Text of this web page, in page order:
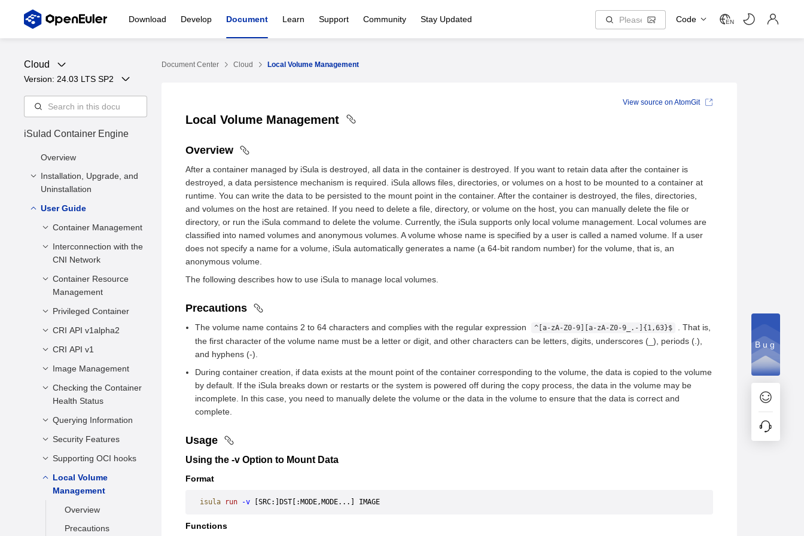
Download Develop Document Learn Support Community Stay Updated Code EN
Cloud
Version: 24.03 LTS SP2
iSulad Container Engine
Overview
Installation, Upgrade, and
Uninstallation
Installation and
Deployment
Uninstallation
User Guide
Container Management
Creating a
Container
Starting a Container
Running a Container
Stopping a
Container
Forcibly Stopping a
Container
Container
Renaming a
Container
Executing a
Command in a
Information About a
Interconnection with the
CNI Network
Overview
Common CNIs
Usage Restrictions
Container Resource
Management
Introduction
Sharing Resources
Restricting CPU
Running Container
Restricting the
Memory Usage of a
Running Container
Restricting I/O
Running Container
Restricting the
Rootfs Storage
Space of a
Privileged Container
Scenarios
Usage Restrictions
Usage Guide
CRI API v1alpha2
Description
Interfaces
CRI API v1
Overview
New Fields of CRI
v1
New Interfaces
Change Description
User Guide
Constraints
Image Management
Docker Image
Management
Embedded Image
Checking the Container
Health Status
Scenarios
Configuration
Usage Restrictions
Querying Information
Querying the
Security Features
Seccomp Security
capabilities Security
Supporting OCI hooks
Description
APIs
Usage Restrictions
Local Volume
Management
Overview
Precautions
Document Center Cloud Local Volume Management
Local Volume Management
Overview
After a container managed by iSula is destroyed, all data in the container is destroyed. If you want to retain data after the container is
destroyed, a data persistence mechanism is required. iSula allows files, directories, or volumes on a host to be mounted to a container at
runtime. You can write the data to be persisted to the mount point in the container. After the container is destroyed, the files, directories,
and volumes on the host are retained. If you need to delete a file, directory, or volume on the host, you can manually delete the file or
directory, or run the iSula command to delete the volume. Currently, the iSula supports only local volume management. Local volumes are
classified into named volumes and anonymous volumes. A volume whose name is specified by a user is called a named volume. If a user
does not specify a name for a volume, iSula automatically generates a name (a 64-bit random number) for the volume, that is, an
anonymous volume.
The following describes how to use iSula to manage local volumes.
Precautions
The volume name contains 2 to 64 characters and complies with the regular expression ^[a-zA-Z0-9][a-zA-Z0-9_.-]{1,63}$
. That is,
the first character of the volume name must be a letter or digit, and other characters can be letters, digits, underscores (_), periods (.),
and hyphens (-).
During container creation, if data exists at the mount point of the container corresponding to the volume, the data is copied to the volume
by default. If the iSula breaks down or restarts or the system is powered off during the copy process, the data in the volume may be
incomplete. In this case, you need to manually delete the volume or the data in the volume to ensure that the data is correct and
complete.
Usage
Using the -v Option to Mount Data
Format
isula run -v [SRC:]DST[:MODE,MODE...] IMAGE
Functions
View source on AtomGit
Bug